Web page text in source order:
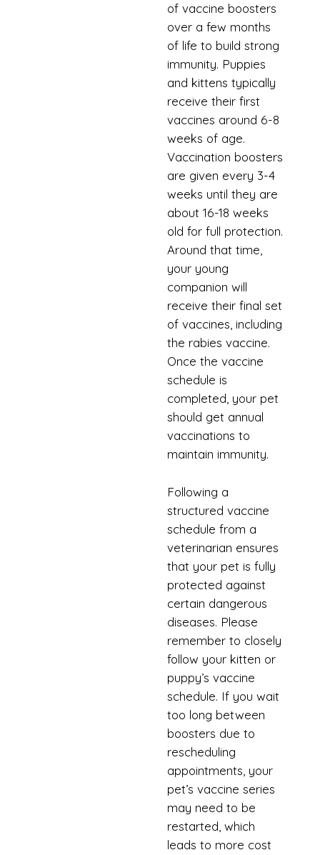
of vaccine boosters
over a few months
of life to build strong
immunity. Puppies
and kittens typically
receive their first
vaccines around 6-8
weeks of age.
Vaccination boosters
are given every 3-4
weeks until they are
about 16-18 weeks
old for full protection.
Around that time,
your young
companion will
receive their final set
of vaccines, including
the rabies vaccine.
Once the vaccine
schedule is
completed, your pet
should get annual
vaccinations to
maintain immunity.
Following a
structured vaccine
schedule from a
veterinarian ensures
that your pet is fully
protected against
certain dangerous
diseases. Please
remember to closely
follow your kitten or
puppy’s vaccine
schedule. If you wait
too long between
boosters due to
rescheduling
appointments, your
pet’s vaccine series
may need to be
restarted, which
leads to more cost